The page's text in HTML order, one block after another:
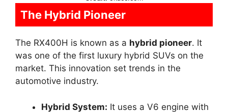
The Hybrid Pioneer
The RX400H is known as a hybrid pioneer. It
was one of the first luxury hybrid SUVs on the
market. This innovation set trends in the
automotive industry.
Hybrid System: It uses a V6 engine with